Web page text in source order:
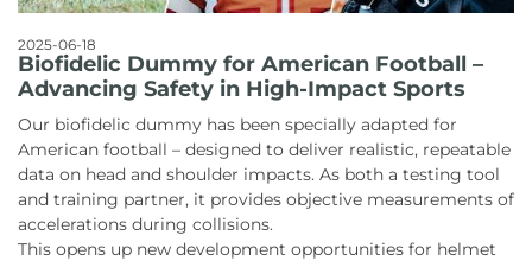
2025-06-18
Biofidelic Dummy for American Football –
Advancing Safety in High-Impact Sports
Our biofidelic dummy has been specially adapted for
American football – designed to deliver realistic, repeatable
data on head and shoulder impacts. As both a testing tool
and training partner, it provides objective measurements of
accelerations during collisions.
This opens up new development opportunities for helmet